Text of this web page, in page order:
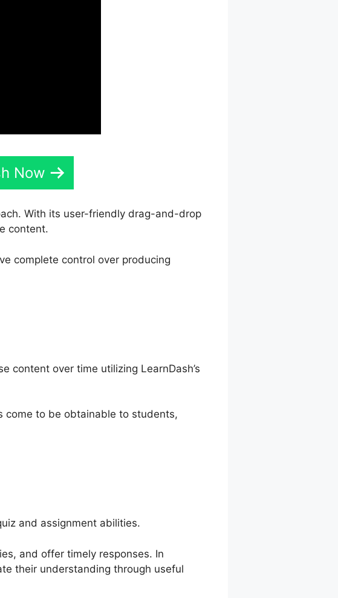
Now
With its user-friendly drag-and-drop
content.
complete control over producing
content over time utilizing LearnDash’s
come to be obtainable to students,
and assignment abilities.
and offer timely responses. In
their understanding through useful